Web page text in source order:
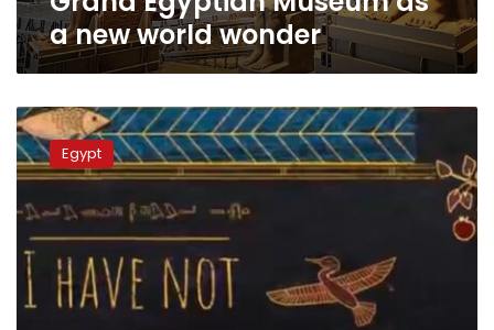
wonder
a new world wonder
Video:
Egypt
launches
international
campaign
promote
sustainable
tourism
Egypt